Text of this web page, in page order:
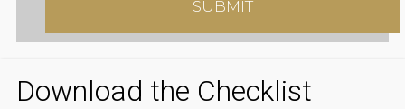
Download the Checklist